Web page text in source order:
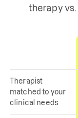
therapy
Therapist
matched to your
clinical needs